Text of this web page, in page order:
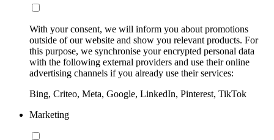
With your consent, we will inform you about promotions
outside of our website and show you relevant products. For
this purpose, we synchronise your encrypted personal data
with the following external providers and use their online
advertising channels if you already use their services:
Bing, Criteo, Meta, Google, LinkedIn, Pinterest, TikTok
Marketing